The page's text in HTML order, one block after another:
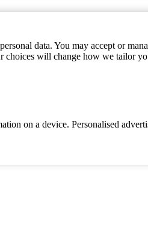
data. You may accept or
will change how we tailor
on a device. Personalised